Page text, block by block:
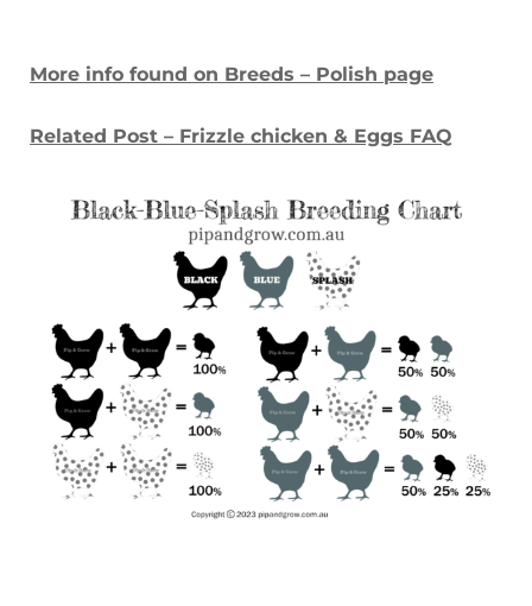
More info found on Breeds – Polish page
Related Post – Frizzle chicken & Eggs FAQ